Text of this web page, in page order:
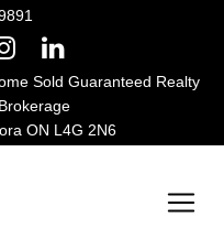
Sold Guaranteed Realty
ON L4G 2N6